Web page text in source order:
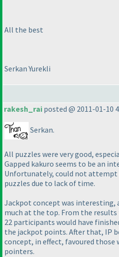
All the best
Serkan Yurekli
rakesh_rai posted @ 2011-01-10
Serkan.
All puzzles were very good,
Gapped kakuro seems to be an
Unfortunately, could not attempt
puzzles due to lack of time.
Jackpot concept was interesting,
much at the top. From the
22 participants would have
the jackpot points. After that, IP
concept, in effect, favoured those
pointers.